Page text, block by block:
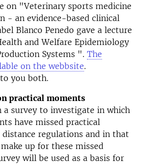
on "Veterinary sports medicine
- an evidence-based clinical
Blanco Penedo gave a lecture
and Welfare Epidemiology
Systems ". The
on the webbsite.
you both.
practical moments
a survey to investigate in which
have missed practical
regulations and in that
up for these missed
will be used as a basis for